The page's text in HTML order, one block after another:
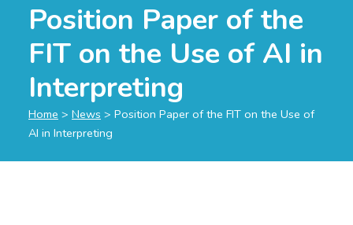
Position Paper of the
FIT on the Use of AI in
Interpreting
Home > News > Position Paper of the FIT on the Use of
AI in Interpreting